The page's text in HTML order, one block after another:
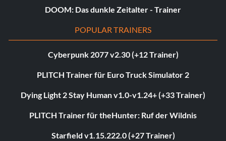
DOOM: Das dunkle Zeitalter - Trainer
POPULAR TRAINERS
Cyberpunk 2077 v2.30 (+12 Trainer)
PLITCH Trainer für Euro Truck Simulator 2
Dying Light 2 Stay Human v1.0-v1.24+ (+33 Trainer)
PLITCH Trainer für theHunter: Ruf der Wildnis
Starfield v1.15.222.0 (+27 Trainer)